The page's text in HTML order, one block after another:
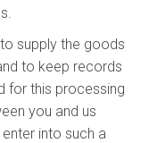
supply the goods
to keep records
for this processing
you and us
into such a